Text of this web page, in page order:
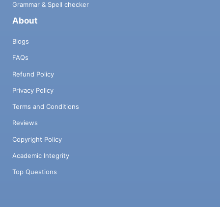
Grammar & Spell checker
About
Blogs
FAQs
Refund Policy
Privacy Policy
Terms and Conditions
Reviews
Copyright Policy
Academic Integrity
Top Questions